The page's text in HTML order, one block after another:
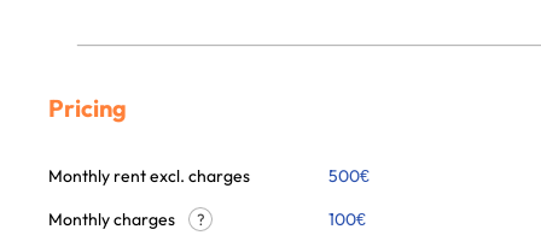
Pricing
Monthly rent excl. charges 500€
Monthly charges
? 100€